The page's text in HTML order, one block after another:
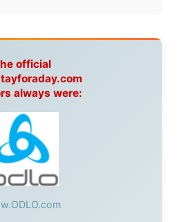
,The National
possible. They believed
been done before: a
asking to travel the world
money.
when I had no way forward.
oceans stood between me